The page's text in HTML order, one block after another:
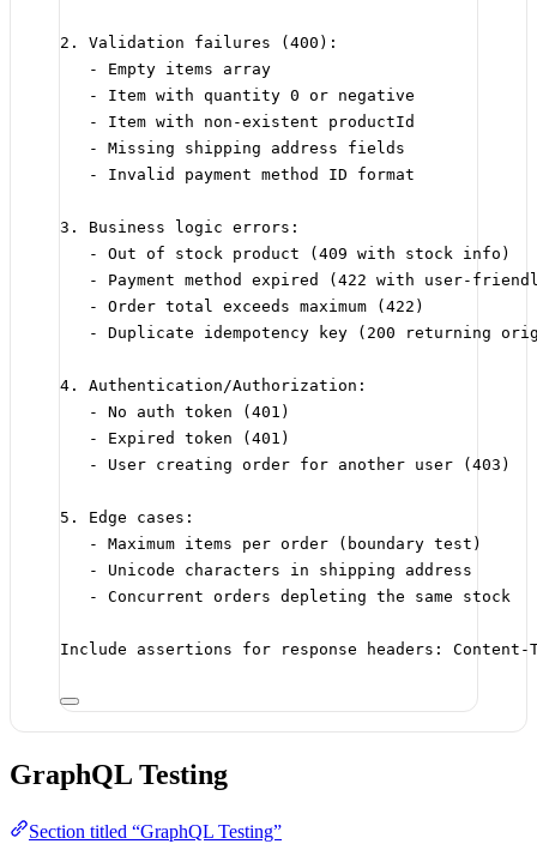
2. Validation failures (400):
- Empty items array
- Item with quantity 0 or negative
- Item with non-existent productId
- Missing shipping address fields
- Invalid payment method ID format
3. Business logic errors:
- Out of stock product (409 with stock info)
- Payment method expired (422 with user-
- Order total exceeds maximum (422)
- Duplicate idempotency key (200 returning
4. Authentication/Authorization:
- No auth token (401)
- Expired token (401)
- User creating order for another user (403)
5. Edge cases:
- Maximum items per order (boundary test)
- Unicode characters in shipping address
- Concurrent orders depleting the same stock
Include assertions for response headers:
GraphQL Testing
Section titled “GraphQL Testing”